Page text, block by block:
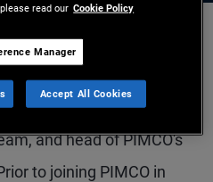
in the Newport
on the defined
and head of PIMCO's
to joining PIMCO in
read our Cookie Policy
Manager
Accept All Cookies